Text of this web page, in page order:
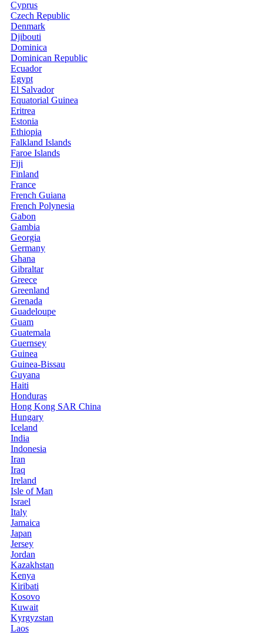
Cyprus
Czech Republic
Denmark
Djibouti
Dominica
Dominican Republic
Ecuador
Egypt
El Salvador
Equatorial Guinea
Eritrea
Estonia
Ethiopia
Falkland Islands
Faroe Islands
Fiji
Finland
France
French Guiana
French Polynesia
Gabon
Gambia
Georgia
Germany
Ghana
Gibraltar
Greece
Greenland
Grenada
Guadeloupe
Guam
Guatemala
Guernsey
Guinea
Guinea-Bissau
Guyana
Haiti
Honduras
Hong Kong SAR China
Hungary
Iceland
India
Indonesia
Iran
Iraq
Ireland
Isle of Man
Israel
Italy
Jamaica
Japan
Jersey
Jordan
Kazakhstan
Kenya
Kiribati
Kosovo
Kuwait
Kyrgyzstan
Laos